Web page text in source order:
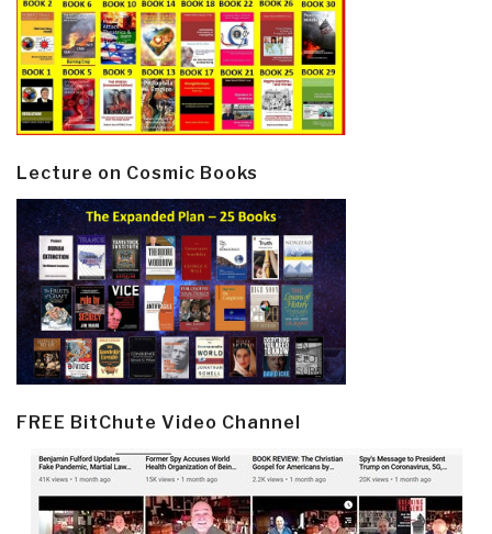
Lecture on Cosmic Books
FREE BitChute Video Channel